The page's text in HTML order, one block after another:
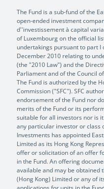
The Fund is a sub-fund of the
open-ended investment
d''investissement à capital
of Luxembourg on the official
undertakings pursuant to part I
December 2010 relating to
(the "2010 Law") and the
Parliament and of the Council
The Fund is authorized by the
Commission ("SFC"). SFC
endorsement of the Fund nor
merits of the Fund or its
suitable for all investors nor is
any particular investor or class
Investments has appointed
Limited as its Hong Kong
offer or solicitation of an offer
in the Fund. An offering
available and may be obtained
(Hong Kong) Limited or any of